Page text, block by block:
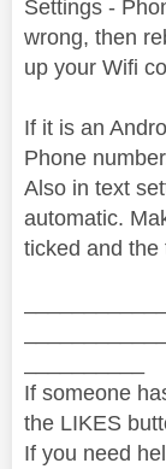
Settings -
wrong, then
up your Wifi
If it is an
Phone
Also in text
automatic.
ticked and the
If someone
the LIKES
If you need